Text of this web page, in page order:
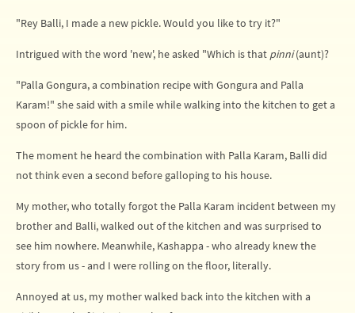
"Rey Balli, I made a new pickle. Would you like to try it?"
Intrigued with the word 'new', he asked "Which is that pinni(aunt)?
"Palla Gongura, a combination recipe with Gongura and Palla
Karam!" she said with a smile while walking into the kitchen to get a
spoon of pickle for him.
The moment he heard the combination with Palla Karam, Balli did
not think even a second before galloping to his house.
My mother, who totally forgot the Palla Karam incident between my
brother and Balli, walked out of the kitchen and was surprised to
see him nowhere. Meanwhile, Kashappa - who already knew the
story from us - and I were rolling on the floor, literally.
Annoyed at us, my mother walked back into the kitchen with a